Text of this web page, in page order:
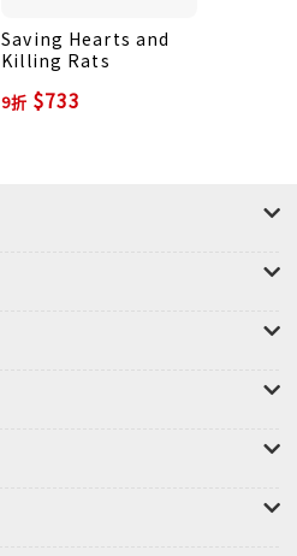
Saving Hearts and
Killing Rats
9折 $733